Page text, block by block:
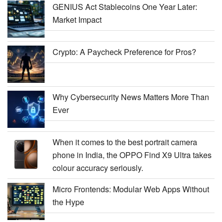
GENIUS Act Stablecoins One Year Later:
Market Impact
Crypto: A Paycheck Preference for Pros?
Why Cybersecurity News Matters More Than
Ever
When it comes to the best portrait camera
phone in India, the OPPO Find X9 Ultra takes
colour accuracy seriously.
Micro Frontends: Modular Web Apps Without
the Hype